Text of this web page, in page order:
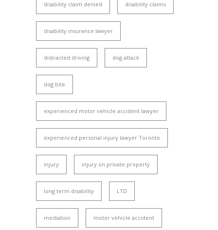
disability claim denied disability claims
disability insurance lawyer
distracted driving dog attack
dog bite
experienced motor vehicle accident lawyer
experienced personal injury lawyer Toronto
injury injury on private property
long term disability LTD
mediation motor vehicle accident